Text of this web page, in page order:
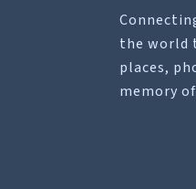
the world
places,
memory